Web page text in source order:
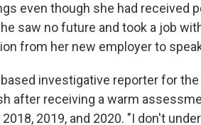
even though she had received
saw no future and took a job
from her new employer to
investigative reporter for the
after receiving a warm
2019, and 2020. "I don't